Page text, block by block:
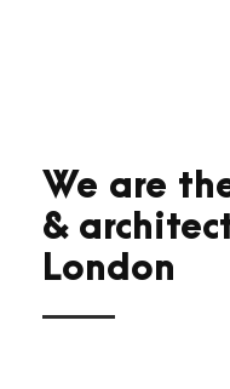
We are
&
London